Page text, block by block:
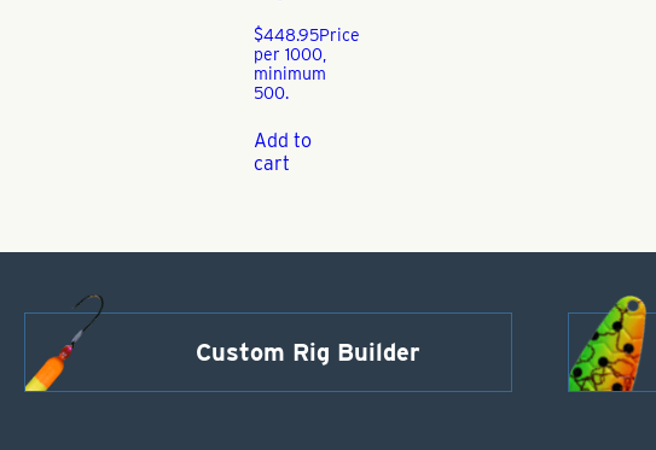
$448.95Price
per 1000,
minimum
500.
Add to
cart
Custom Rig Builder